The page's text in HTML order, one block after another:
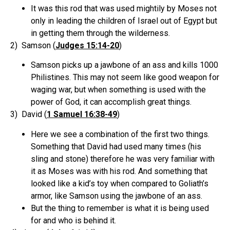
It was this rod that was used mightily by Moses not
only in leading the children of Israel out of Egypt but
in getting them through the wilderness.
2) Samson (Judges 15:14-20)
Samson picks up a jawbone of an ass and kills 1000
Philistines. This may not seem like good weapon for
waging war, but when something is used with the
power of God, it can accomplish great things.
3) David (1 Samuel 16:38-49)
Here we see a combination of the first two things.
Something that David had used many times (his
sling and stone) therefore he was very familiar with
it as Moses was with his rod. And something that
looked like a kid’s toy when compared to Goliath’s
armor, like Samson using the jawbone of an ass.
But the thing to remember is what it is being used
for and who is behind it.